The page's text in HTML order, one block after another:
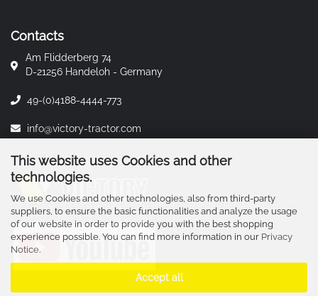
This website uses Cookies and other
technologies.
We use Cookies and other technologies, also from third-party
suppliers, to ensure the basic functionalities and analyze the usage
of our website in order to provide you with the best shopping
experience possible. You can find more information in our Privacy
Notice.
Accept all
Contacts
Am Flidderberg 74
D-21256 Handeloh - Germany
49-(0)4188-4444-773
info@victory-tractor.com